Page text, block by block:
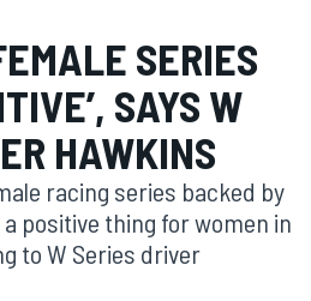
SERIES
SAYS W
HAWKINS
racing series backed by
a positive thing for women in
to W Series driver